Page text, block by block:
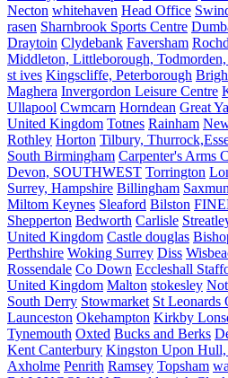
Necton whitehaven Head Office
rasen Sharnbrook Sports Centre
Draytoin Clydebank Faversham
Middleton, Littleborough, Todmorden,
st ives Kingscliffe, Peterborough
Maghera Invergordon Leisure Centre
Ullapool Cwmcarn Horndean Great
United Kingdom Totnes Rainham
Rothley Horton Tilbury,
South Birmingham Carpenter's Arms
Devon, SOUTHWEST Torrington
Surrey, Hampshire Billingham
Miltom Keynes Sleaford Bilston
Shepperton Bedworth Carlisle
United Kingdom Castle douglas
Perthshire Woking Surrey Diss
Rossendale Co Down Eccleshall
United Kingdom Malton stokesley
South Derry Stowmarket St Leonards
Launceston Okehampton Kirkby
Tynemouth Oxted Bucks and Berks
Kent Canterbury Kingston Upon Hull,
Axholme Penrith Ramsey Topsham